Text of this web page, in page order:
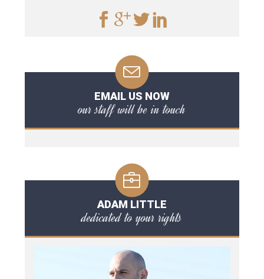
EMAIL US NOW
our staff will be in touch
ADAM LITTLE
dedicated to your rights